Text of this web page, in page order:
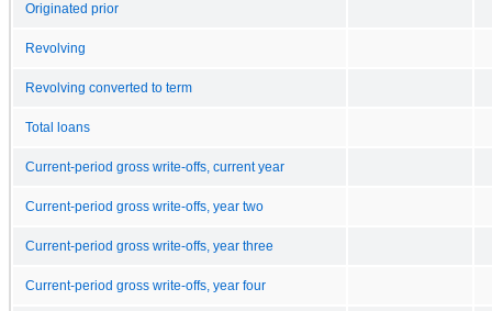
Originated prior
Revolving
Revolving converted to term
Total loans
Current-period gross write-offs, current year
Current-period gross write-offs, year two
Current-period gross write-offs, year three
Current-period gross write-offs, year four